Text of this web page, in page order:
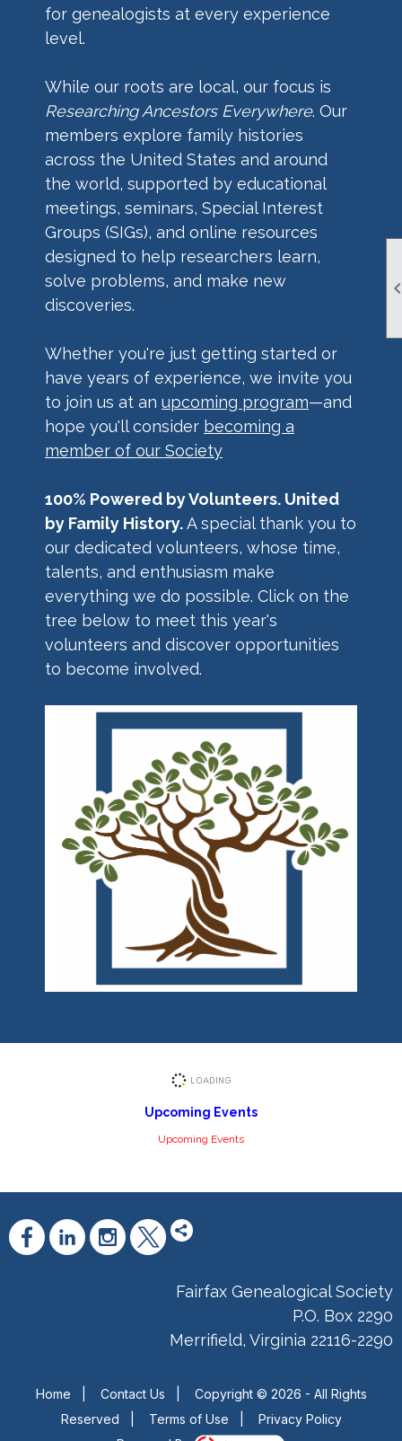
for genealogists at every experience
level.
While our roots are local, our focus is
Researching Ancestors Everywhere. Our
members explore family histories
across the United States and around
the world, supported by educational
meetings, seminars, Special Interest
Groups (SIGs), and online resources
designed to help researchers learn,
solve problems, and make new
discoveries.
Whether you're just getting started or
have years of experience, we invite you
to join us at an upcoming program—and
hope you'll consider becoming a
member of our Society
100% Powered by Volunteers. United
by Family History.A special thank you to
our dedicated volunteers, whose time,
talents, and enthusiasm make
everything we do possible. Click on the
tree below to meet this year's
volunteers and discover opportunities
to become involved.
Upcoming Events
Upcoming Events
Fairfax Genealogical Society
P.O. Box 2290
Merrifield, Virginia 22116-2290
Home Contact Us
Copyright © 2026 - All Rights
Reserved
Terms of Use
Privacy Policy